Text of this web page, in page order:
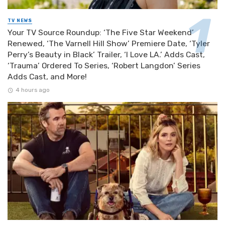
TV NEWS
Your TV Source Roundup: ‘The Five Star Weekend’
Renewed, ‘The Varnell Hill Show’ Premiere Date, ‘Tyler
Perry’s Beauty in Black’ Trailer, ‘I Love LA.’ Adds Cast,
‘Trauma’ Ordered To Series, ‘Robert Langdon’ Series
Adds Cast, and More!
4 hours ago